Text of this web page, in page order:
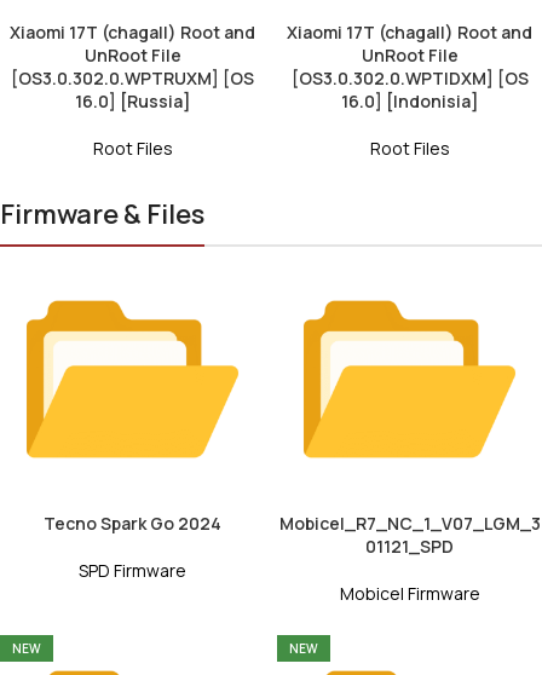
Xiaomi 17T (chagall) Root and
UnRoot File
[OS3.0.302.0.WPTRUXM] [OS
16.0] [Russia]
Root Files
Xiaomi 17T (chagall) Root and
UnRoot File
[OS3.0.302.0.WPTIDXM] [OS
16.0] [Indonisia]
Root Files
Firmware & Files
Tecno Spark Go 2024
SPD Firmware
Mobicel_R7_NC_1_V07_LGM_3
01121_SPD
Mobicel Firmware
NEW NEW